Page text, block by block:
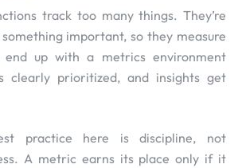
track too many things. They’re
important, so they measure
end up with a metrics environment
clearly prioritized, and insights get
practice here is discipline, not
A metric earns its place only if it